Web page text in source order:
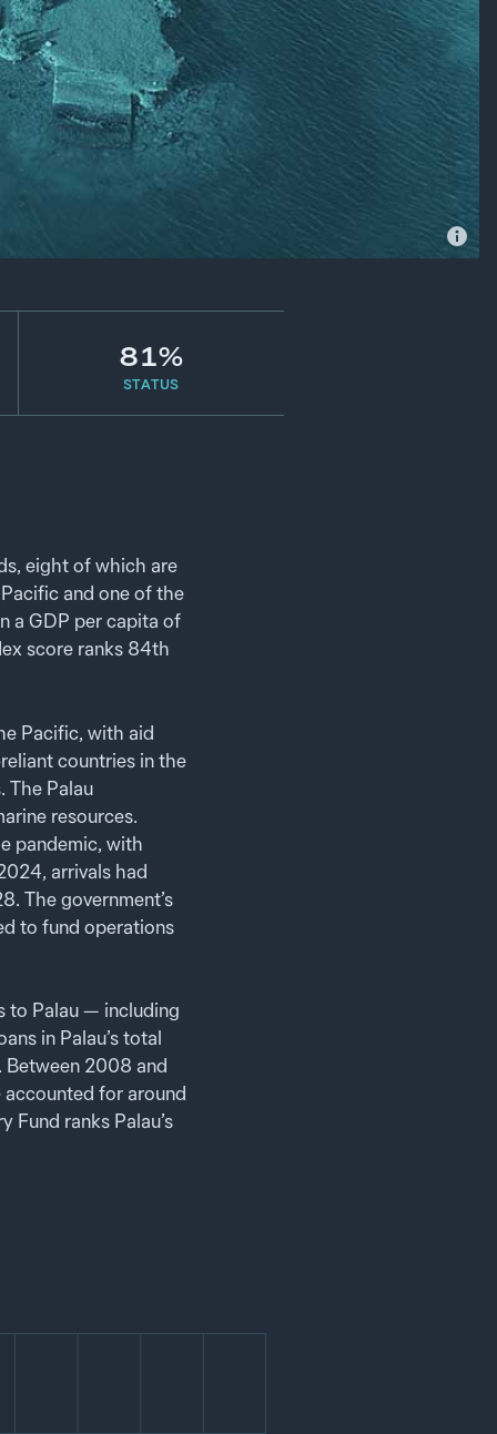
81%
STATUS
eight of which are
and one of the
a GDP per capita of
score ranks 84th
Pacific, with aid
countries in the
The Palau
resources.
pandemic, with
arrivals had
The government’s
to fund operations
to Palau — including
in Palau’s total
Between 2008 and
accounted for around
Fund ranks Palau’s